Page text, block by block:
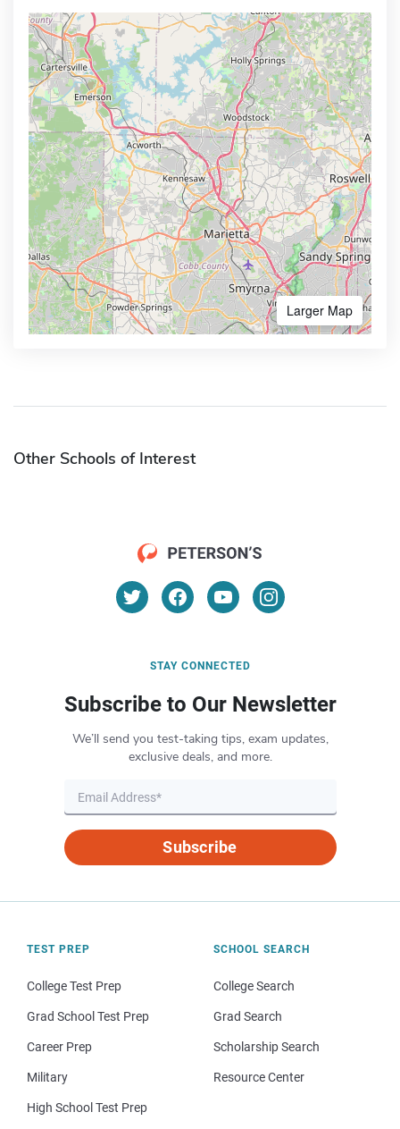
Larger Map
Other Schools of Interest
STAY CONNECTED
Subscribe to Our Newsletter
We’ll send you test-taking tips, exam updates,
exclusive deals, and more.
Subscribe
TEST PREP
College Test Prep
Grad School Test Prep
Career Prep
Military
High School Test Prep
SCHOOL SEARCH
College Search
Grad Search
Scholarship Search
Resource Center